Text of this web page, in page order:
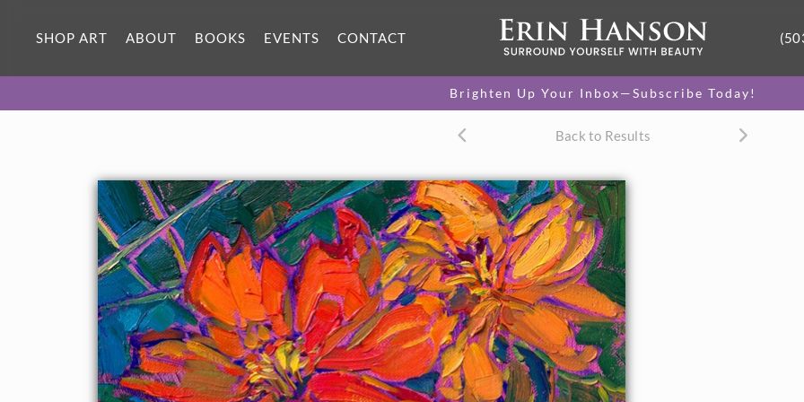
SHOP ART ABOUT BOOKS EVENTS CONTACT
Brighten Up Your Inbox—Subscribe Today!
Back to Results
SOLD
About the Painting
Colorful hues of cadmium are captured with a loose,
impressionistic hand. The vibrant blossoms stand out against
the dark background of foliage.
"Blooms in Cadmium" is an original oil painting on linen board.
This piece arrives framed in a custom-made plein air frame
(mock floater style, so the edges are uncovered).
This painting will be displayed at Erin Hanson's annualPetite